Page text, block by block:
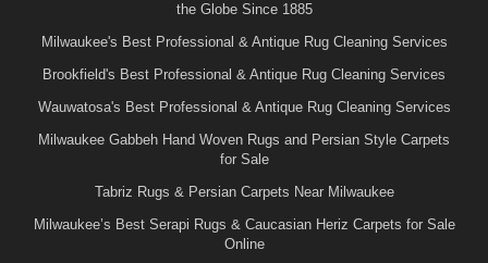
the Globe Since 1885
Milwaukee's Best Professional & Antique Rug Cleaning Services
Brookfield's Best Professional & Antique Rug Cleaning Services
Wauwatosa's Best Professional & Antique Rug Cleaning Services
Milwaukee Gabbeh Hand Woven Rugs and Persian Style Carpets
for Sale
Tabriz Rugs & Persian Carpets Near Milwaukee
Milwaukee’s Best Serapi Rugs & Caucasian Heriz Carpets for Sale
Online